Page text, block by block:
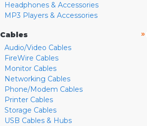
Headphones & Accessories
MP3 Players & Accessories
Cables
Audio/Video Cables
FireWire Cables
Monitor Cables
Networking Cables
Phone/Modem Cables
Printer Cables
Storage Cables
USB Cables & Hubs
»